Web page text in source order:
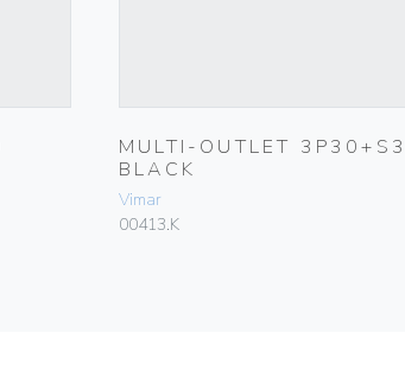
MULTI-OUTLET
BLACK
Vimar
00413.K